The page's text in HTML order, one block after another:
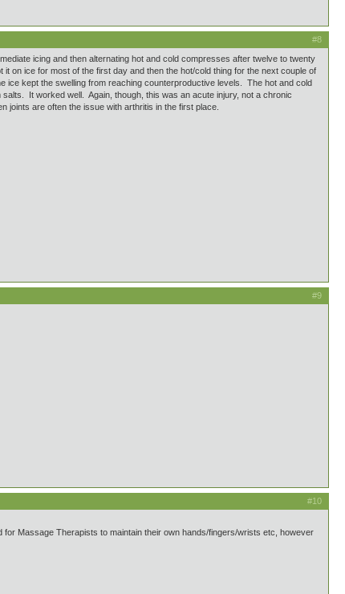
#8
icing and then alternating hot and cold compresses after twelve to twenty
on ice for most of the first day and then the hot/cold thing for the next couple of
ice kept the swelling from reaching counterproductive levels. The hot and cold
It worked well. Again, though, this was an acute injury, not a chronic
are often the issue with arthritis in the first place.
#9
#10
Massage Therapists to maintain their own hands/fingers/wrists etc, however